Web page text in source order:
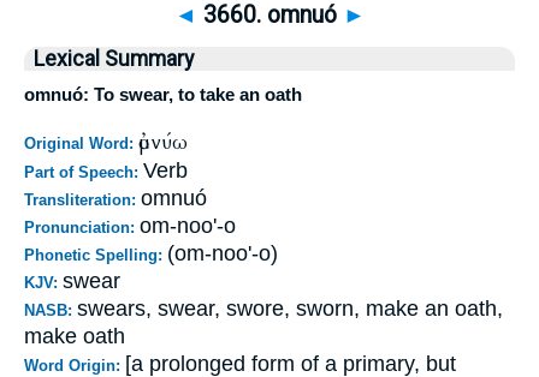
◄ 3660. omnuó ►
Lexical Summary
omnuó: To swear, to take an oath
Original Word: ὀμνύω
Part of Speech: Verb
Transliteration: omnuó
Pronunciation: om-noo'-o
Phonetic Spelling: (om-noo'-o)
KJV: swear
NASB: swears, swear, swore, sworn, make an oath,
make oath
Word Origin: [a prolonged form of a primary, but